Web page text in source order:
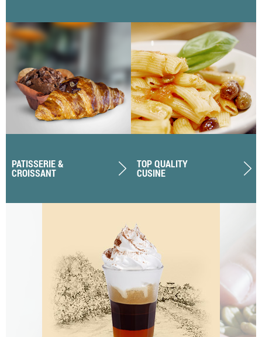
PATISSERIE &
CROISSANT
TOP QUALITY
CUSINE